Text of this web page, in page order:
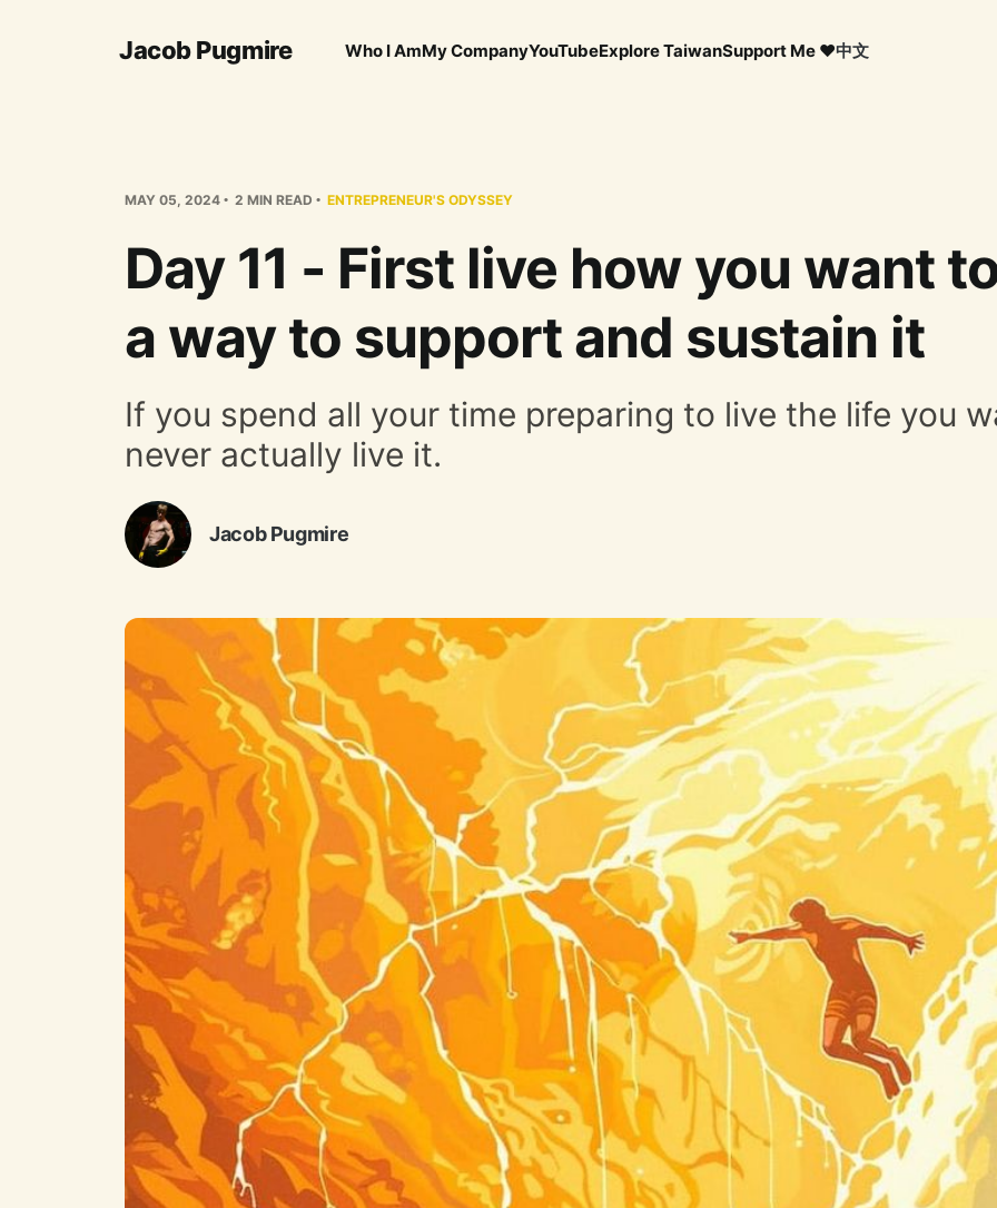
Jacob Pugmire Who I AmMy CompanyYouTubeExplore TaiwanSupport Me ❤️中文
MAY 05, 2024 2 MIN READ ENTREPRENEUR'S ODYSSEY
Day 11 - First live how you want
a way to support and sustain it
If you spend all your time preparing to live the life you
never actually live it.
Jacob Pugmire